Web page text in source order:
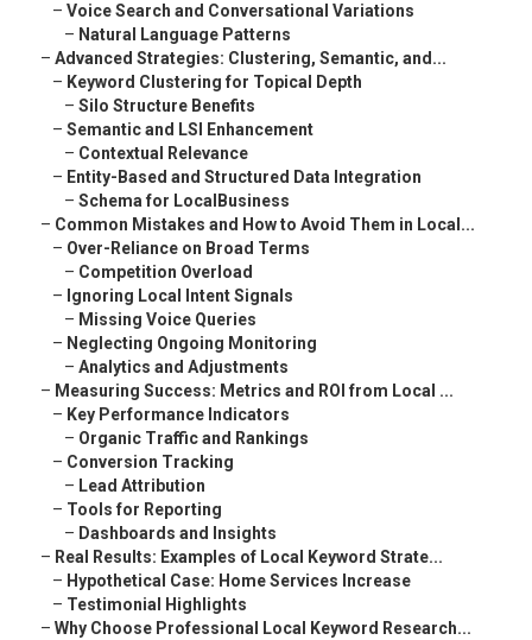
– Voice Search and Conversational Variations
– Natural Language Patterns
– Advanced Strategies: Clustering, Semantic, and...
– Keyword Clustering for Topical Depth
– Silo Structure Benefits
– Semantic and LSI Enhancement
– Contextual Relevance
– Entity-Based and Structured Data Integration
– Schema for LocalBusiness
– Common Mistakes and How to Avoid Them in Local...
– Over-Reliance on Broad Terms
– Competition Overload
– Ignoring Local Intent Signals
– Missing Voice Queries
– Neglecting Ongoing Monitoring
– Analytics and Adjustments
– Measuring Success: Metrics and ROI from Local ...
– Key Performance Indicators
– Organic Traffic and Rankings
– Conversion Tracking
– Lead Attribution
– Tools for Reporting
– Dashboards and Insights
– Real Results: Examples of Local Keyword Strate...
– Hypothetical Case: Home Services Increase
– Testimonial Highlights
– Why Choose Professional Local Keyword Research...